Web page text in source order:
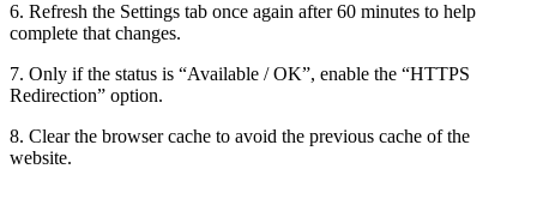
6. Refresh the Settings tab once again after 60 minutes to help
complete that changes.
7. Only if the status is “Available / OK”, enable the “HTTPS
Redirection” option.
8. Clear the browser cache to avoid the previous cache of the
website.